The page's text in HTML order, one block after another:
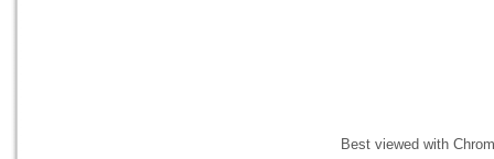
Best viewed with